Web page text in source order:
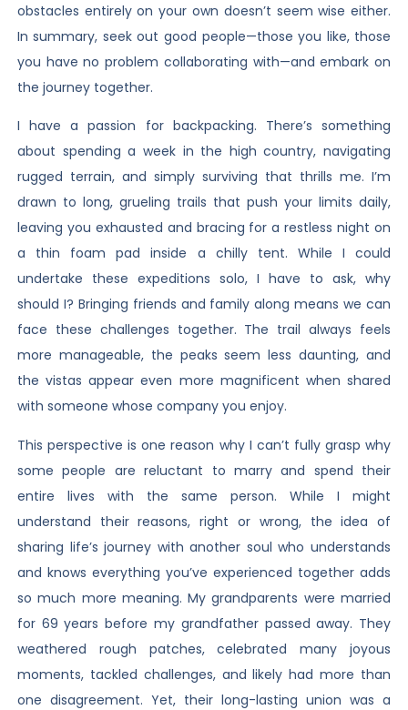
obstacles entirely on your own doesn’t seem wise either.
In summary, seek out good people—those you like, those
you have no problem collaborating with—and embark on
the journey together.
I have a passion for backpacking. There’s something
about spending a week in the high country, navigating
rugged terrain, and simply surviving that thrills me. I’m
drawn to long, grueling trails that push your limits daily,
leaving you exhausted and bracing for a restless night on
a thin foam pad inside a chilly tent. While I could
undertake these expeditions solo, I have to ask, why
should I? Bringing friends and family along means we can
face these challenges together. The trail always feels
more manageable, the peaks seem less daunting, and
the vistas appear even more magnificent when shared
with someone whose company you enjoy.
This perspective is one reason why I can’t fully grasp why
some people are reluctant to marry and spend their
entire lives with the same person. While I might
understand their reasons, right or wrong, the idea of
sharing life’s journey with another soul who understands
and knows everything you’ve experienced together adds
so much more meaning. My grandparents were married
for 69 years before my grandfather passed away. They
weathered rough patches, celebrated many joyous
moments, tackled challenges, and likely had more than
one disagreement. Yet, their long-lasting union was a